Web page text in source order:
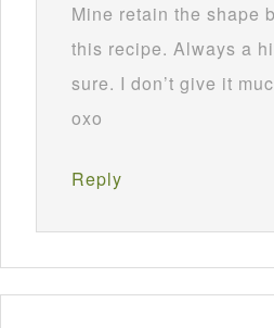
Mine retain the shape
this recipe. Always a
sure. I don’t give it
oxo
Reply